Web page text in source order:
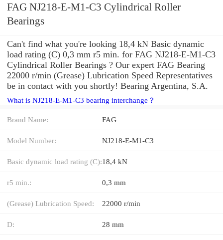
FAG NJ218-E-M1-C3 Cylindrical Roller
Bearings
Can't find what you're looking 18,4 kN Basic dynamic
load rating (C) 0,3 mm r5 min. for FAG NJ218-E-M1-C3
Cylindrical Roller Bearings ? Our expert FAG Bearing
22000 r/min (Grease) Lubrication Speed Representatives
be in contact with you shortly! Bearing Argentina, S.A.
What is NJ218-E-M1-C3 bearing interchange？
Brand Name: FAG
Model Number: NJ218-E-M1-C3
Basic dynamic load rating (C):18,4 kN
r5 min.: 0,3 mm
(Grease) Lubrication Speed: 22000 r/min
D: 28 mm